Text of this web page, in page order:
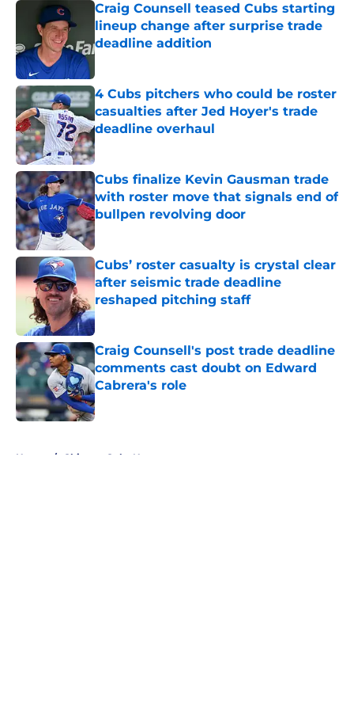
Craig Counsell teased Cubs starting
lineup change after surprise trade
deadline addition
4 Cubs pitchers who could be roster
casualties after Jed Hoyer's trade
deadline overhaul
Published by on Invalid Date
Cubs finalize Kevin Gausman trade
with roster move that signals end of
bullpen revolving door
Published by on Invalid Date
Cubs’ roster casualty is crystal clear
after seismic trade deadline
reshaped pitching staff
Published by on Invalid Date
Craig Counsell's post trade deadline
comments cast doubt on Edward
Cabrera's role
Published by on Invalid Date
Home / Chicago Cubs News